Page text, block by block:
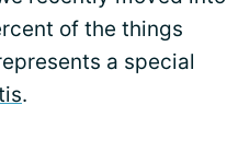
of the things
a special
.